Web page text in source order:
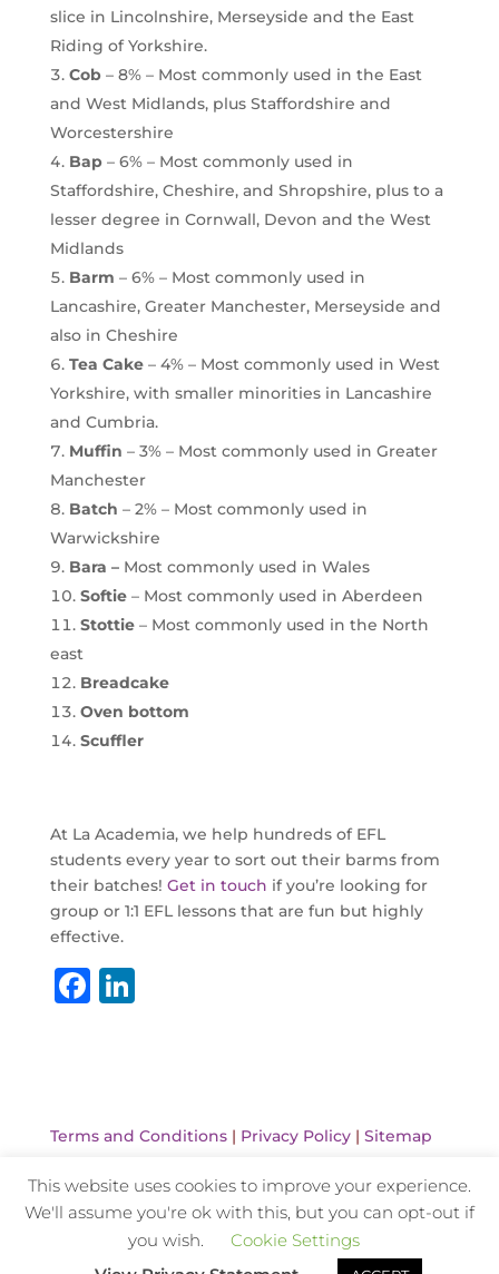
slice in Lincolnshire, Merseyside and the East
Riding of Yorkshire.
Cob– 8% – Most commonly used in the East
and West Midlands, plus Staffordshire and
Worcestershire
Bap– 6% – Most commonly used in
Staffordshire, Cheshire, and Shropshire, plus to a
lesser degree in Cornwall, Devon and the West
Midlands
Barm – 6% – Most commonly used in
Lancashire, Greater Manchester, Merseyside and
also in Cheshire
Tea Cake – 4% – Most commonly used in West
Yorkshire, with smaller minorities in Lancashire
and Cumbria.
Muffin – 3% – Most commonly used in Greater
Manchester
Batch – 2% – Most commonly used in
Warwickshire
Bara – Most commonly used in Wales
Softie– Most commonly used in Aberdeen
Stottie– Most commonly used in the North
east
Breadcake
Oven bottom
Scuffler
At La Academia, we help hundreds of EFL
students every year to sort out their barms from
their batches! Get in touch if you’re looking for
group or 1:1 EFL lessons that are fun but highly
effective.
F
b
o
Li
dI
Terms and Conditions| Privacy Policy| Sitemap
This website uses cookies to improve your experience.
We'll assume you're ok with this, but you can opt-out if
you wish.
Cookie Settings